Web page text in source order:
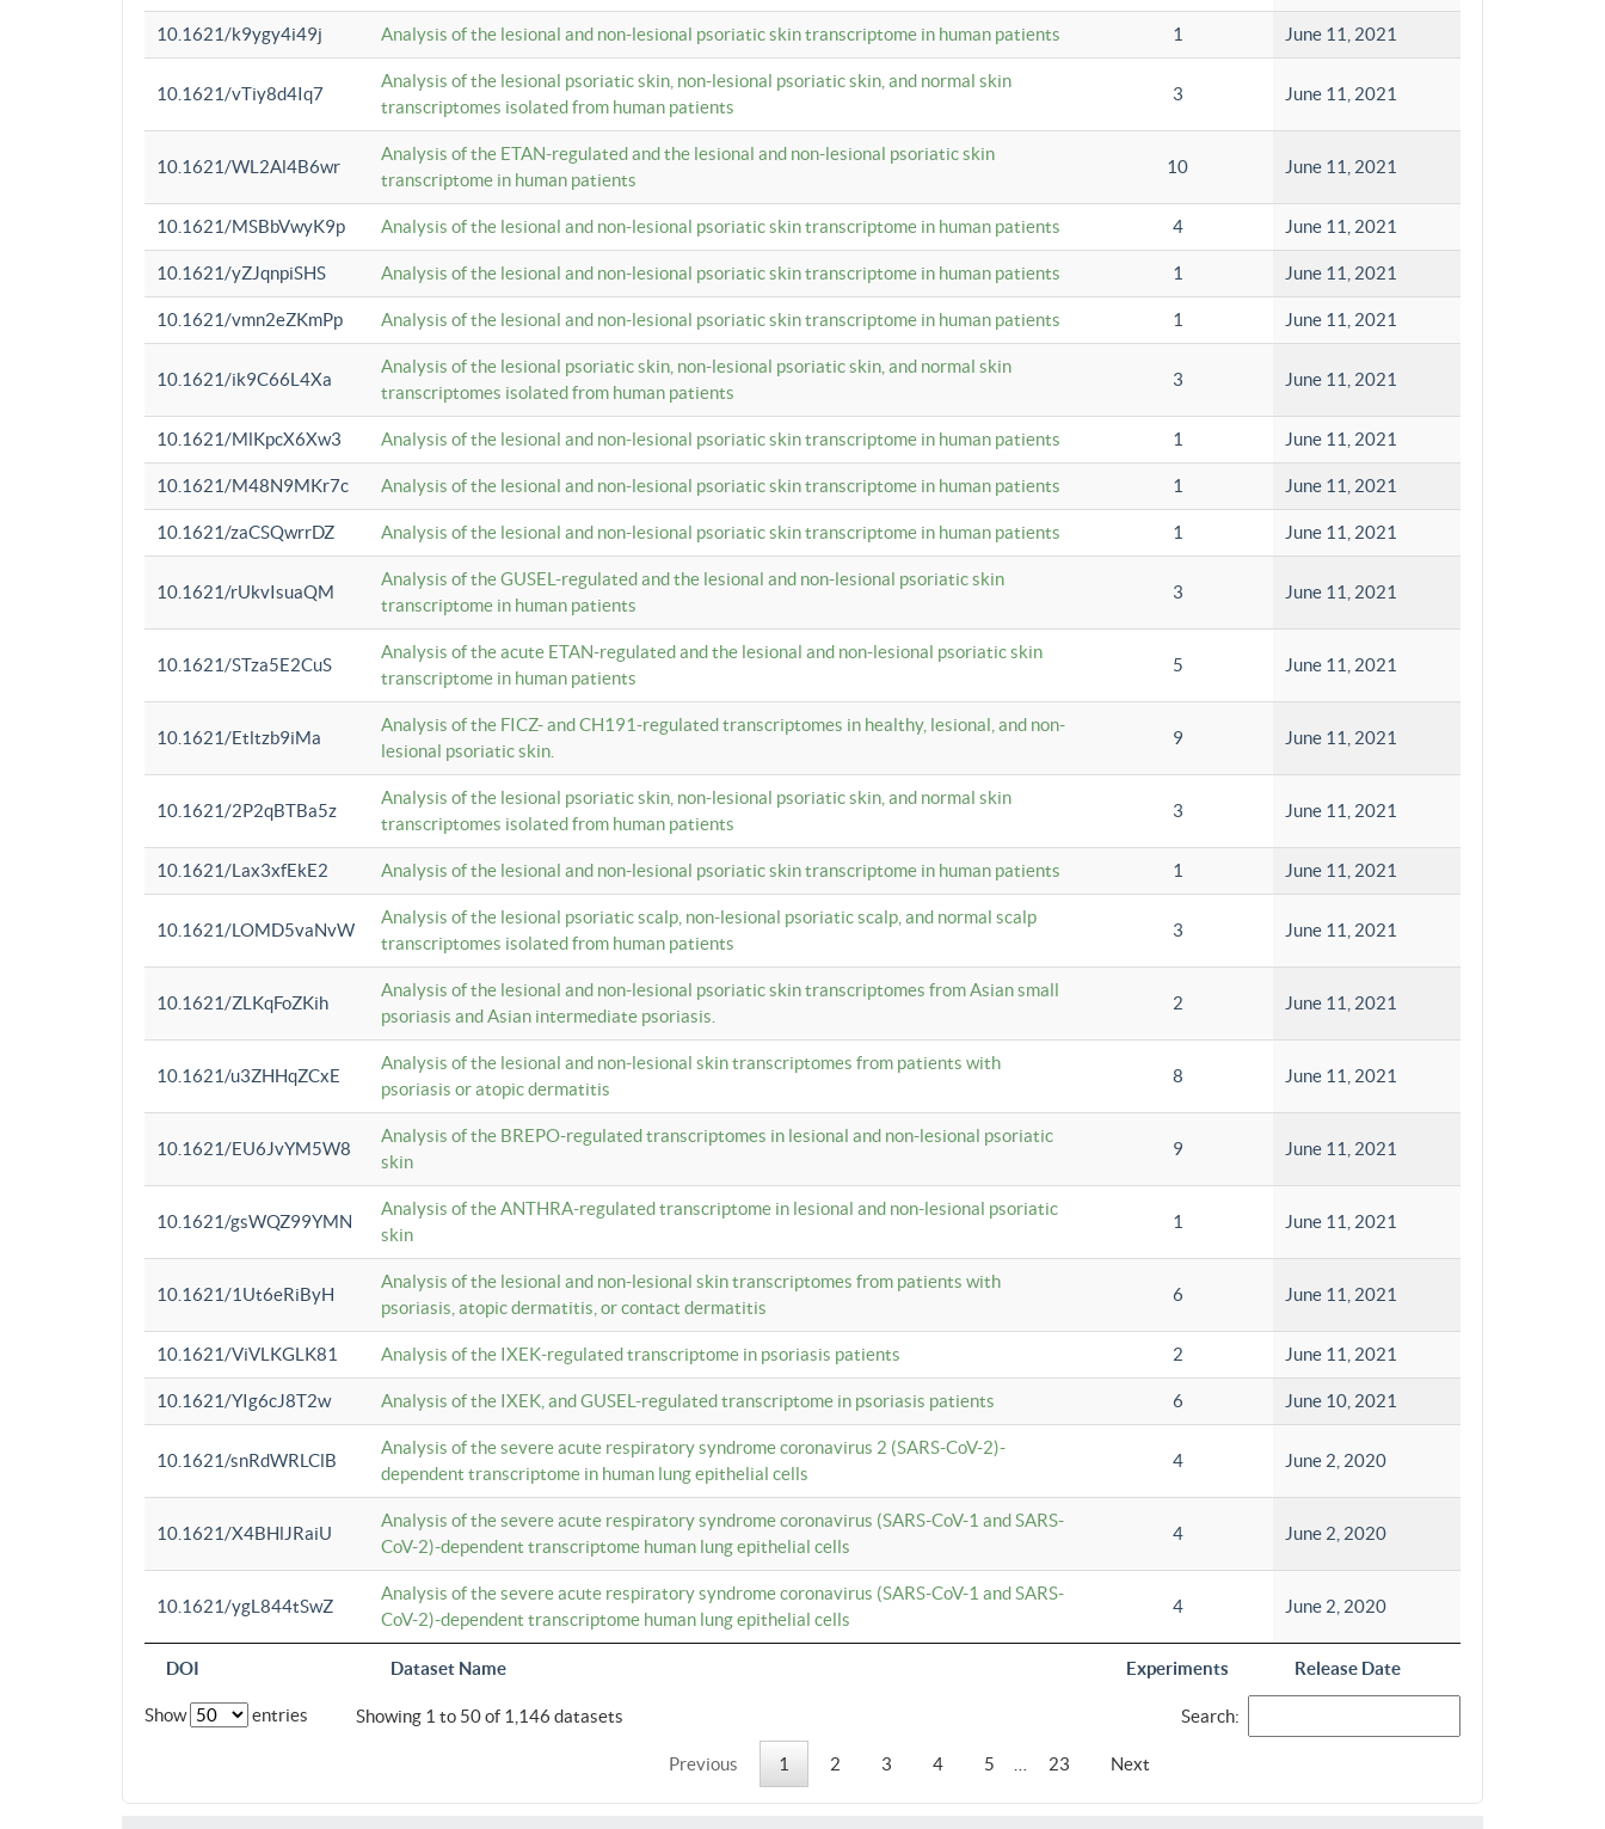
DOI Dataset Name Experiments Release Date
10.1621/k9ygy4i49j Analysis of the lesional and non-lesional psoriatic skin transcriptome in human patients 1 June 11, 2021
10.1621/vTiy8d4Iq7
Analysis of the lesional psoriatic skin, non-lesional psoriatic skin, and normal skin
transcriptomes isolated from human patients
3 June 11, 2021
10.1621/WL2Al4B6wr
Analysis of the ETAN-regulated and the lesional and non-lesional psoriatic skin
transcriptome in human patients
10 June 11, 2021
10.1621/MSBbVwyK9p Analysis of the lesional and non-lesional psoriatic skin transcriptome in human patients 4 June 11, 2021
10.1621/yZJqnpiSHS Analysis of the lesional and non-lesional psoriatic skin transcriptome in human patients 1 June 11, 2021
10.1621/vmn2eZKmPp Analysis of the lesional and non-lesional psoriatic skin transcriptome in human patients 1 June 11, 2021
10.1621/ik9C66L4Xa
Analysis of the lesional psoriatic skin, non-lesional psoriatic skin, and normal skin
transcriptomes isolated from human patients
3 June 11, 2021
10.1621/MlKpcX6Xw3 Analysis of the lesional and non-lesional psoriatic skin transcriptome in human patients 1 June 11, 2021
10.1621/M48N9MKr7c Analysis of the lesional and non-lesional psoriatic skin transcriptome in human patients 1 June 11, 2021
10.1621/zaCSQwrrDZ Analysis of the lesional and non-lesional psoriatic skin transcriptome in human patients 1 June 11, 2021
10.1621/rUkvIsuaQM
Analysis of the GUSEL-regulated and the lesional and non-lesional psoriatic skin
transcriptome in human patients
3 June 11, 2021
10.1621/STza5E2CuS
Analysis of the acute ETAN-regulated and the lesional and non-lesional psoriatic skin
transcriptome in human patients
5 June 11, 2021
10.1621/Etltzb9iMa
Analysis of the FICZ- and CH191-regulated transcriptomes in healthy, lesional, and non-
lesional psoriatic skin.
9 June 11, 2021
10.1621/2P2qBTBa5z
Analysis of the lesional psoriatic skin, non-lesional psoriatic skin, and normal skin
transcriptomes isolated from human patients
3 June 11, 2021
10.1621/Lax3xfEkE2 Analysis of the lesional and non-lesional psoriatic skin transcriptome in human patients 1 June 11, 2021
10.1621/LOMD5vaNvW
Analysis of the lesional psoriatic scalp, non-lesional psoriatic scalp, and normal scalp
transcriptomes isolated from human patients
3 June 11, 2021
10.1621/ZLKqFoZKih
Analysis of the lesional and non-lesional psoriatic skin transcriptomes from Asian small
psoriasis and Asian intermediate psoriasis.
2 June 11, 2021
10.1621/u3ZHHqZCxE
Analysis of the lesional and non-lesional skin transcriptomes from patients with
psoriasis or atopic dermatitis
8 June 11, 2021
10.1621/EU6JvYM5W8
Analysis of the BREPO-regulated transcriptomes in lesional and non-lesional psoriatic
skin
9 June 11, 2021
10.1621/gsWQZ99YMN
Analysis of the ANTHRA-regulated transcriptome in lesional and non-lesional psoriatic
skin
1 June 11, 2021
10.1621/1Ut6eRiByH
Analysis of the lesional and non-lesional skin transcriptomes from patients with
psoriasis, atopic dermatitis, or contact dermatitis
6 June 11, 2021
10.1621/ViVLKGLK81 Analysis of the IXEK-regulated transcriptome in psoriasis patients 2 June 11, 2021
10.1621/YIg6cJ8T2w Analysis of the IXEK, and GUSEL-regulated transcriptome in psoriasis patients 6 June 10, 2021
10.1621/snRdWRLClB
Analysis of the severe acute respiratory syndrome coronavirus 2 (SARS-CoV-2)-
dependent transcriptome in human lung epithelial cells
4 June 2, 2020
10.1621/X4BHlJRaiU
Analysis of the severe acute respiratory syndrome coronavirus (SARS-CoV-1 and SARS-
CoV-2)-dependent transcriptome human lung epithelial cells
4 June 2, 2020
10.1621/ygL844tSwZ
Analysis of the severe acute respiratory syndrome coronavirus (SARS-CoV-1 and SARS-
CoV-2)-dependent transcriptome human lung epithelial cells
4 June 2, 2020
Show entries Showing 1 to 50 of 1,146 datasets Search:
Previous 1 2 3 4 5 23 Next